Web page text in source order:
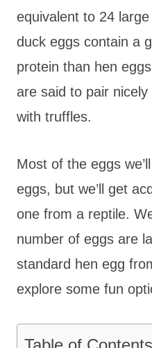
equivalent to 24
duck eggs contain a
protein than hen
are said to pair
with truffles.
Most of the eggs
eggs, but we’ll get
one from a reptile.
number of eggs are
standard hen egg
explore some fun